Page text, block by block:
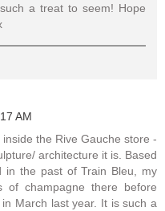
a treat to seem! Hope
AM
the Rive Gauche store -
architecture it is. Based
in the past of Train Bleu, my
champagne there before
March last year. It is such a